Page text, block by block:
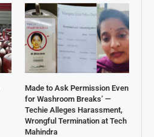
Made to Ask Permission Even
for Washroom Breaks’ —
Techie Alleges Harassment,
Wrongful Termination at Tech
Mahindra